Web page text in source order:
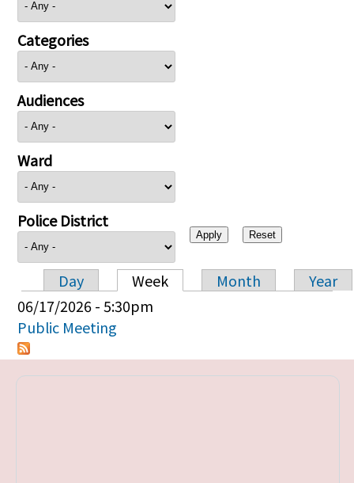
Categories
Audiences
Ward
Police District
Primary tabs
Day Week Month
Year
06/17/2026 - 5:30pm
Public Meeting